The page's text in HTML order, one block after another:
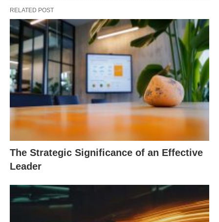
RELATED POST
The Strategic Significance of an Effective
Leader